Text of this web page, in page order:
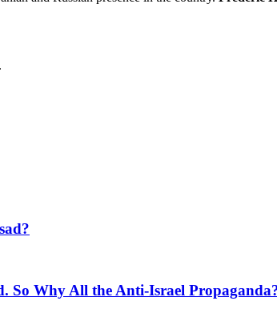
So Why All the Anti-Israel